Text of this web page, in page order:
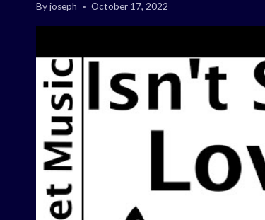
Byjoseph October 17, 2022